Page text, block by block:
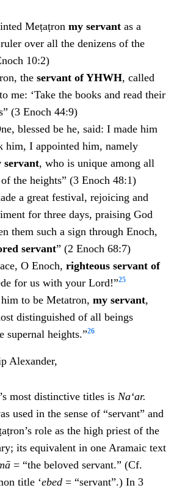
Meṭaṭronmy servant as a
over all the denizens of the
10:2)
theservant of YHWH, called
me: ‘Take the books and read their
(3 Enoch 44:9)
blessed be he, said: I made him
him, I appointed him, namely
servant, who is unique among all
the heights” (3 Enoch 48:1)
a great festival, rejoicing and
for three days, praising God
them such a sign through Enoch,
servant” (2 Enoch 68:7)
O Enoch,righteous servant of
for us with your Lord!”25
him to be Metatron,my servant,
distinguished of all beings
supernal heights.”26
Alexander,
most distinctive titles is Na‘ar.
used in the sense of “servant” and
role as the high priest of the
its equivalent in one Aramaic text
= “the beloved servant.” (Cf.
title ‘ebed = “servant”.) In 3